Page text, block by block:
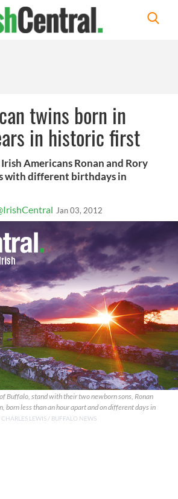
twins born in
in historic first
Americans Ronan and Rory
with different birthdays in
Jan 03, 2012
Buffalo, stand with their two newborn sons, Ronan
born less than an hour apart and on different days in
CHARLES LEWIS / BUFFALO NEWS